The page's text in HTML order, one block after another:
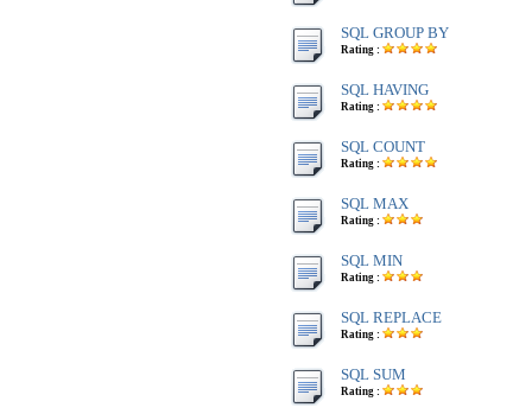
SQL GROUP BY
Rating :
SQL HAVING
Rating :
SQL COUNT
Rating :
SQL MAX
Rating :
SQL MIN
Rating :
SQL REPLACE
Rating :
SQL SUM
Rating :